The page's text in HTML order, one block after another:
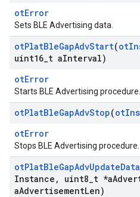
otError
Sets BLE Advertising data.
otPlatBleGapAdvStart(ot
uint16 t aInterval)
otError
Starts BLE Advertising procedure.
otPlatBleGapAdvStop(ot
otError
Stops BLE Advertising procedure.
otPlatBleGapAdvUpdateData
Instance , uint8 t *a
aAdvertisementLen)